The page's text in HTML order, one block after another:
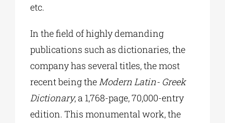
etc.
In the field of highly demanding
publications such as dictionaries, the
company has several titles, the most
recent being the Modern Latin- Greek
Dictionary, a 1,768-page, 70,000-entry
edition. This monumental work, the